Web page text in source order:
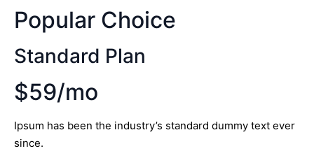
Popular Choice
Standard Plan
$59/mo
Ipsum has been the industry’s standard dummy text ever
since.